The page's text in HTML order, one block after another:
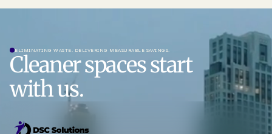
ELIMINATING WASTE. DELIVERING MEASURABLE SAVINGS.
Cleaner spaces start
with us.